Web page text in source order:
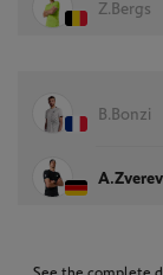
Z.Bergs
B.Bonzi
A.Zverev